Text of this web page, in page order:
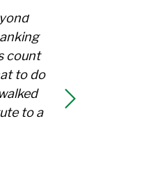
count
to do
to a